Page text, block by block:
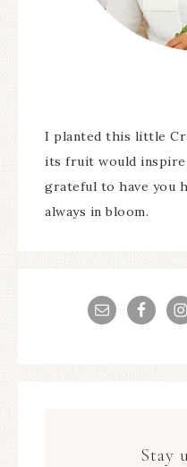
I planted this little
its fruit would
grateful to have you
always in bloom.
Stay